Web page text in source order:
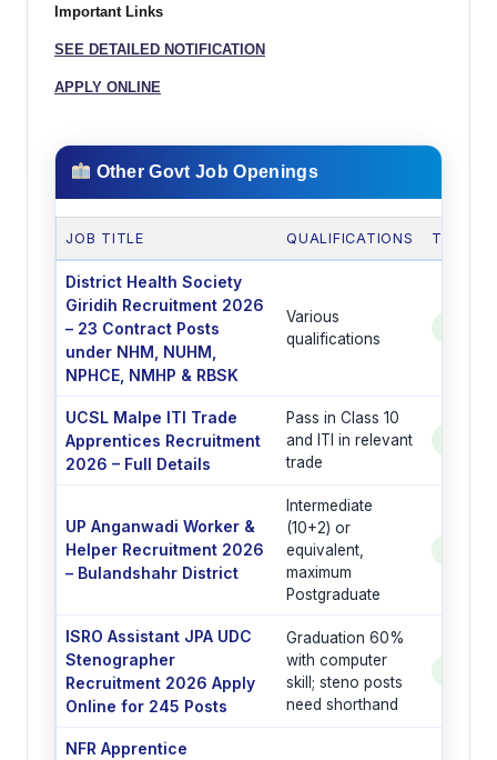
Important Links
SEE DETAILED NOTIFICATION
APPLY ONLINE
Other Govt Job Openings
JOB TITLE QUALIFICATIONS TOTAL
District Health Society
Giridih Recruitment 2026
– 23 Contract Posts
under NHM, NUHM,
NPHCE, NMHP & RBSK
Various
qualifications
UCSL Malpe ITI Trade
Apprentices Recruitment
2026 – Full Details
Pass in Class 10
and ITI in relevant
trade
UP Anganwadi Worker &
Helper Recruitment 2026
– Bulandshahr District
Intermediate
(10+2) or
equivalent,
maximum
Postgraduate
ISRO Assistant JPA UDC
Stenographer
Recruitment 2026 Apply
Online for 245 Posts
Graduation 60%
with computer
skill; steno posts
need shorthand
NFR Apprentice